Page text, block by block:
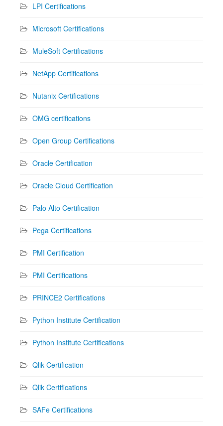
LPI Certifications
Microsoft Certifications
MuleSoft Certifications
NetApp Certifications
Nutanix Certifications
OMG certifications
Open Group Certifications
Oracle Certification
Oracle Cloud Certification
Palo Alto Certification
Pega Certifications
PMI Certification
PMI Certifications
PRINCE2 Certifications
Python Institute Certification
Python Institute Certifications
Qlik Certification
Qlik Certifications
SAFe Certifications